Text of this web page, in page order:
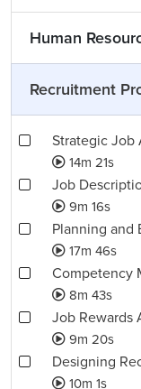
Human
Recruitment
Strategic Job
14m 21s
Job
9m 16s
Planning and
17m 46s
Competency
8m 43s
Job Rewards
9m 20s
Designing
10m 1s